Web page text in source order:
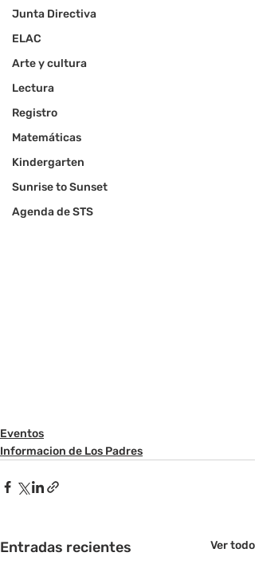
Junta Directiva
ELAC
Arte y cultura
Lectura
Registro
Matemáticas
Kindergarten
Sunrise to Sunset
Agenda de STS
Eventos
Informacion de Los Padres
Entradas recientes Ver todo